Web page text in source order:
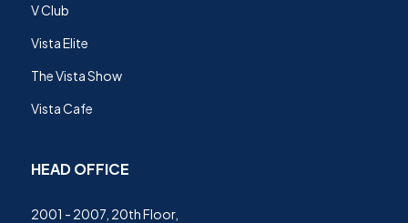
V Club
Vista Elite
The Vista Show
Vista Cafe
HEAD OFFICE
2001 - 2007, 20th Floor,